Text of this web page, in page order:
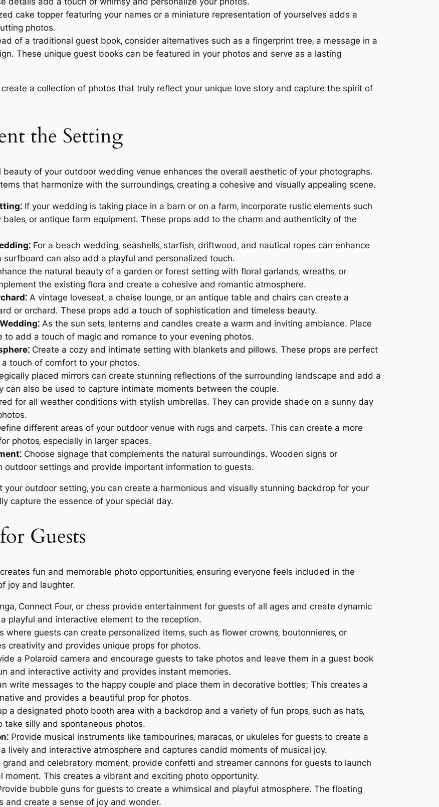
cake topper featuring your names or a miniature representation of yourselves adds a
photos.
of a traditional guest book‚ consider alternatives such as a fingerprint tree‚ a message in a
These unique guest books can be featured in your photos and serve as a lasting
create a collection of photos that truly reflect your unique love story and capture the spirit of
the Setting
of your outdoor wedding venue enhances the overall aesthetic of your photographs.
that harmonize with the surroundings‚ creating a cohesive and visually appealing scene.
If your wedding is taking place in a barn or on a farm‚ incorporate rustic elements such
bales‚ or antique farm equipment. These props add to the charm and authenticity of the
For a beach wedding‚ seashells‚ starfish‚ driftwood‚ and nautical ropes can enhance
can also add a playful and personalized touch.
the natural beauty of a garden or forest setting with floral garlands‚ wreaths‚ or
the existing flora and create a cohesive and romantic atmosphere.
A vintage loveseat‚ a chaise lounge‚ or an antique table and chairs can create a
or orchard. These props add a touch of sophistication and timeless beauty.
As the sun sets‚ lanterns and candles create a warm and inviting ambiance. Place
add a touch of magic and romance to your evening photos.
Create a cozy and intimate setting with blankets and pillows. These props are perfect
touch of comfort to your photos.
placed mirrors can create stunning reflections of the surrounding landscape and add a
can also be used to capture intimate moments between the couple.
for all weather conditions with stylish umbrellas. They can provide shade on a sunny day
different areas of your outdoor venue with rugs and carpets. This can create a more
photos‚ especially in larger spaces.
Choose signage that complements the natural surroundings. Wooden signs or
settings and provide important information to guests.
outdoor setting‚ you can create a harmonious and visually stunning backdrop for your
capture the essence of your special day.
Guests
fun and memorable photo opportunities‚ ensuring everyone feels included in the
joy and laughter.
Connect Four‚ or chess provide entertainment for guests of all ages and create dynamic
playful and interactive element to the reception.
where guests can create personalized items‚ such as flower crowns‚ boutonnieres‚ or
creativity and provides unique props for photos.
a Polaroid camera and encourage guests to take photos and leave them in a guest book
and interactive activity and provides instant memories.
write messages to the happy couple and place them in decorative bottles; This creates a
and provides a beautiful prop for photos.
a designated photo booth area with a backdrop and a variety of fun props‚ such as hats‚
take silly and spontaneous photos.
Provide musical instruments like tambourines‚ maracas‚ or ukuleles for guests to create a
lively and interactive atmosphere and captures candid moments of musical joy.
grand and celebratory moment‚ provide confetti and streamer cannons for guests to launch
This creates a vibrant and exciting photo opportunity.
bubble guns for guests to create a whimsical and playful atmosphere. The floating
create a sense of joy and wonder.